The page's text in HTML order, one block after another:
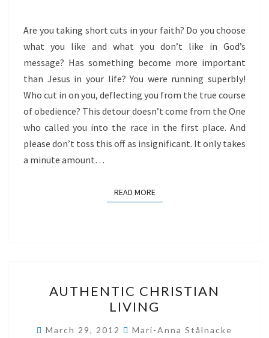
Are you taking short cuts in your faith? Do you choose
what you like and what you don’t like in God’s
message? Has something become more important
than Jesus in your life? You were running superbly!
Who cut in on you, deflecting you from the true course
of obedience? This detour doesn’t come from the One
who called you into the race in the first place. And
please don’t toss this off as insignificant. It only takes
a minute amount…
READ MOREREAD MORE
CHRISTIAN
LIVING
AUTHENTIC CHRISTIAN
LIVING
March 29, 2012
Mari-Anna Stålnacke